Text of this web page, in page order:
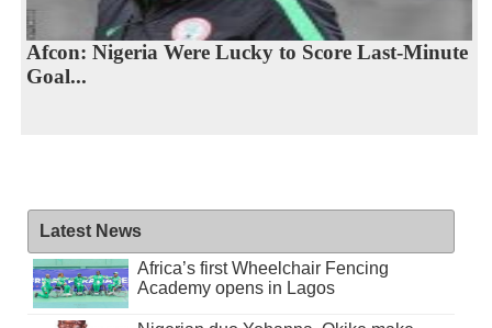
Afcon: Nigeria Were Lucky to Score Last-Minute
Goal...
Latest News
Africa’s first Wheelchair Fencing
Academy opens in Lagos